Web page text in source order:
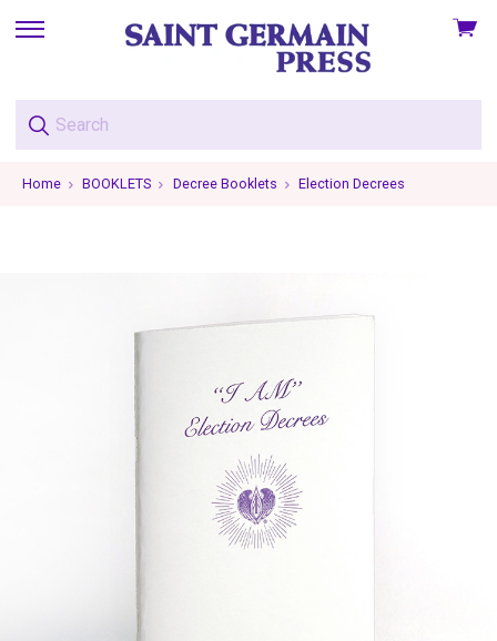
skip
menu
View
Home BOOKLETS Decree Booklets Election Decrees